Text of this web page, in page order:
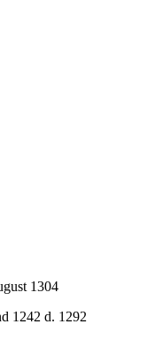
1304
1242 d. 1292